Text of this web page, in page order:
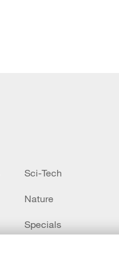
Sci-Tech
Nature
Specials